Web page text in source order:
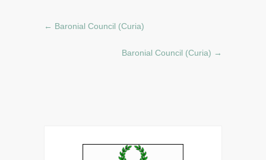
← Baronial Council (Curia)
Baronial Council (Curia) →